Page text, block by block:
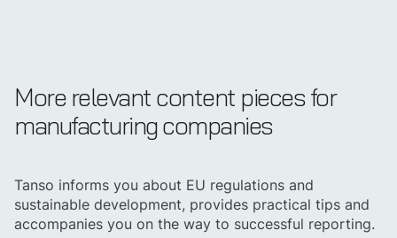
More relevant content pieces for
manufacturing companies
Tanso informs you about EU regulations and
sustainable development, provides practical tips and
accompanies you on the way to successful reporting.